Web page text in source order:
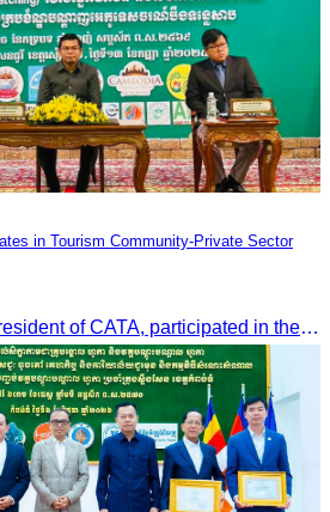
in Tourism Community-Private Sector
Oknha Chhay Sivlin, President of CATA, participated in the Tourism Community-Private Sector Business Matching Forum at Angkor Century Hotel, Siem Reap Province.